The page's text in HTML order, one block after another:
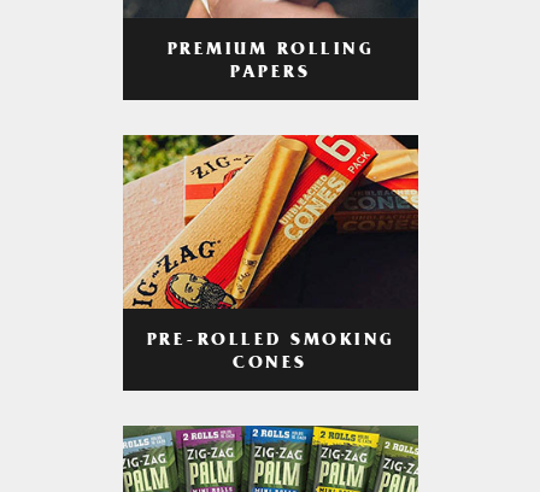
PREMIUM ROLLING
PAPERS
PRE-ROLLED SMOKING
CONES